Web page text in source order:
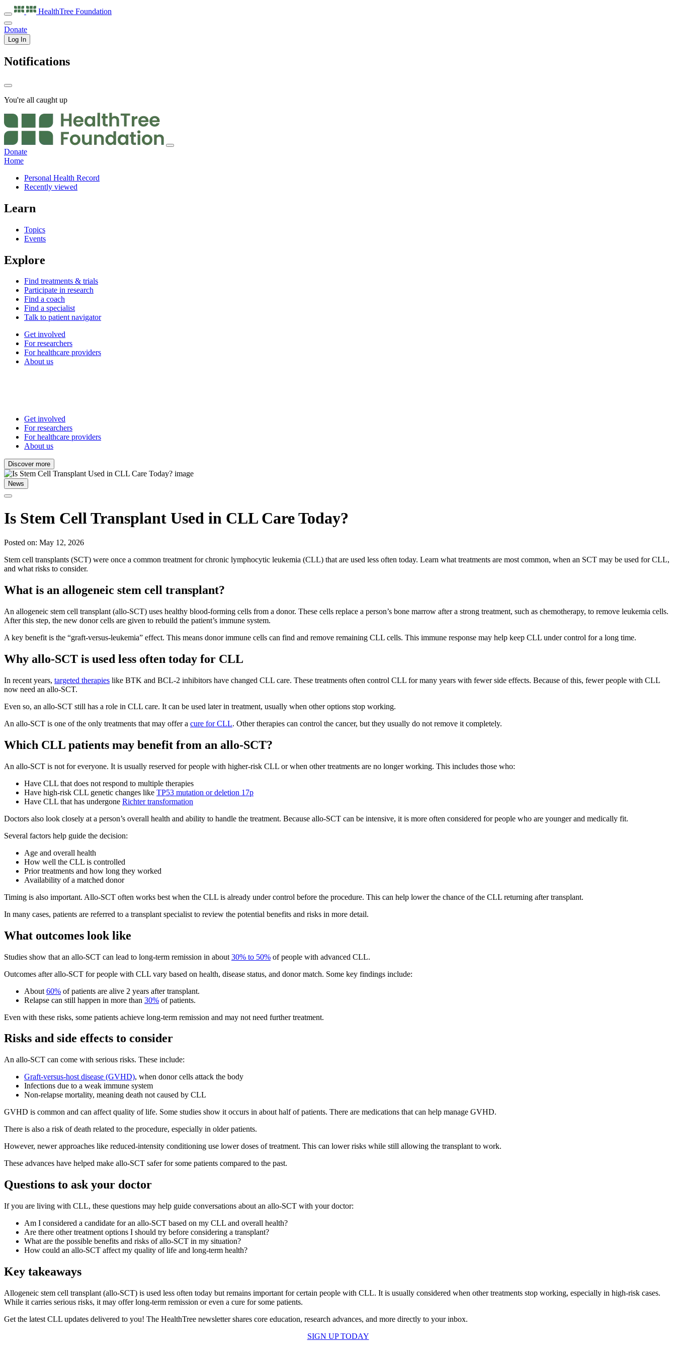
HealthTree Foundation
Donate
Log In
Notifications
You're all caught up
Donate
Home
Personal Health Record
Recently viewed
Learn
Topics
Events
Explore
Find treatments & trials
Participate in research
Find a coach
Find a specialist
Talk to patient navigator
Get involved
For researchers
For healthcare providers
About us
Get involved
For researchers
For healthcare providers
About us
Discover more
News
Is Stem Cell Transplant Used in CLL Care Today?
Posted on: May 12, 2026
Stem cell transplants (SCT) were once a common treatment for chronic lymphocytic leukemia (CLL) that are used less often today. Learn what treatments are most common, when an SCT may be used for CLL,
and what risks to consider.
What is an allogeneic stem cell transplant?
An allogeneic stem cell transplant (allo-SCT) uses healthy blood-forming cells from a donor. These cells replace a person’s bone marrow after a strong treatment, such as chemotherapy, to remove leukemia cells.
After this step, the new donor cells are given to rebuild the patient’s immune system.
A key benefit is the “graft-versus-leukemia” effect. This means donor immune cells can find and remove remaining CLL cells. This immune response may help keep CLL under control for a long time.
Why allo-SCT is used less often today for CLL
In recent years, targeted therapies like BTK and BCL-2 inhibitors have changed CLL care. These treatments often control CLL for many years with fewer side effects. Because of this, fewer people with CLL
now need an allo-SCT.
Even so, an allo-SCT still has a role in CLL care. It can be used later in treatment, usually when other options stop working.
An allo-SCT is one of the only treatments that may offer a cure for CLL. Other therapies can control the cancer, but they usually do not remove it completely.
Which CLL patients may benefit from an allo-SCT?
An allo-SCT is not for everyone. It is usually reserved for people with higher-risk CLL or when other treatments are no longer working. This includes those who:
Have CLL that does not respond to multiple therapies
Have high-risk CLL genetic changes like TP53 mutation or deletion 17p
Have CLL that has undergone Richter transformation
Doctors also look closely at a person’s overall health and ability to handle the treatment. Because allo-SCT can be intensive, it is more often considered for people who are younger and medically fit.
Several factors help guide the decision:
Age and overall health
How well the CLL is controlled
Prior treatments and how long they worked
Availability of a matched donor
Timing is also important. Allo-SCT often works best when the CLL is already under control before the procedure. This can help lower the chance of the CLL returning after transplant.
In many cases, patients are referred to a transplant specialist to review the potential benefits and risks in more detail.
What outcomes look like
Studies show that an allo-SCT can lead to long-term remission in about 30% to 50% of people with advanced CLL.
Outcomes after allo-SCT for people with CLL vary based on health, disease status, and donor match. Some key findings include:
About 60% of patients are alive 2 years after transplant.
Relapse can still happen in more than 30% of patients.
Even with these risks, some patients achieve long-term remission and may not need further treatment.
Risks and side effects to consider
An allo-SCT can come with serious risks. These include:
Graft-versus-host disease (GVHD), when donor cells attack the body
Infections due to a weak immune system
Non-relapse mortality, meaning death not caused by CLL
GVHD is common and can affect quality of life. Some studies show it occurs in about half of patients. There are medications that can help manage GVHD.
There is also a risk of death related to the procedure, especially in older patients.
However, newer approaches like reduced-intensity conditioning use lower doses of treatment. This can lower risks while still allowing the transplant to work.
These advances have helped make allo-SCT safer for some patients compared to the past.
Questions to ask your doctor
If you are living with CLL, these questions may help guide conversations about an allo-SCT with your doctor:
Am I considered a candidate for an allo-SCT based on my CLL and overall health?
Are there other treatment options I should try before considering a transplant?
What are the possible benefits and risks of allo-SCT in my situation?
How could an allo-SCT affect my quality of life and long-term health?
Key takeaways
Allogeneic stem cell transplant (allo-SCT) is used less often today but remains important for certain people with CLL. It is usually considered when other treatments stop working, especially in high-risk cases.
While it carries serious risks, it may offer long-term remission or even a cure for some patients.
Get the latest CLL updates delivered to you! The HealthTree newsletter shares core education, research advances, and more directly to your inbox.
SIGN UP TODAY